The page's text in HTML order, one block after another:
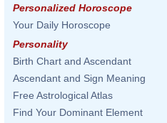
Personalized Horoscope
Your Daily Horoscope
Personality
Birth Chart and Ascendant
Ascendant and Sign Meaning
Free Astrological Atlas
Find Your Dominant Element